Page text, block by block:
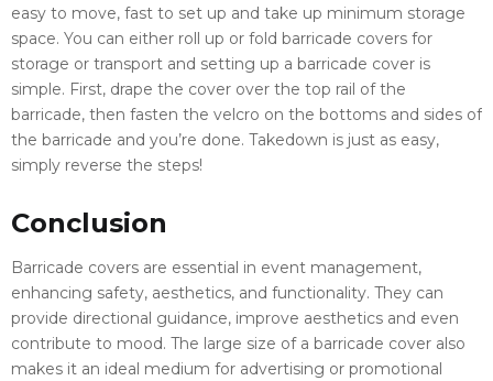
easy to move, fast to set up and take up minimum storage
space. You can either roll up or fold barricade covers for
storage or transport and setting up a barricade cover is
simple. First, drape the cover over the top rail of the
barricade, then fasten the velcro on the bottoms and sides of
the barricade and you’re done. Takedown is just as easy,
simply reverse the steps!
Conclusion
Barricade covers are essential in event management,
enhancing safety, aesthetics, and functionality. They can
provide directional guidance, improve aesthetics and even
contribute to mood. The large size of a barricade cover also
makes it an ideal medium for advertising or promotional